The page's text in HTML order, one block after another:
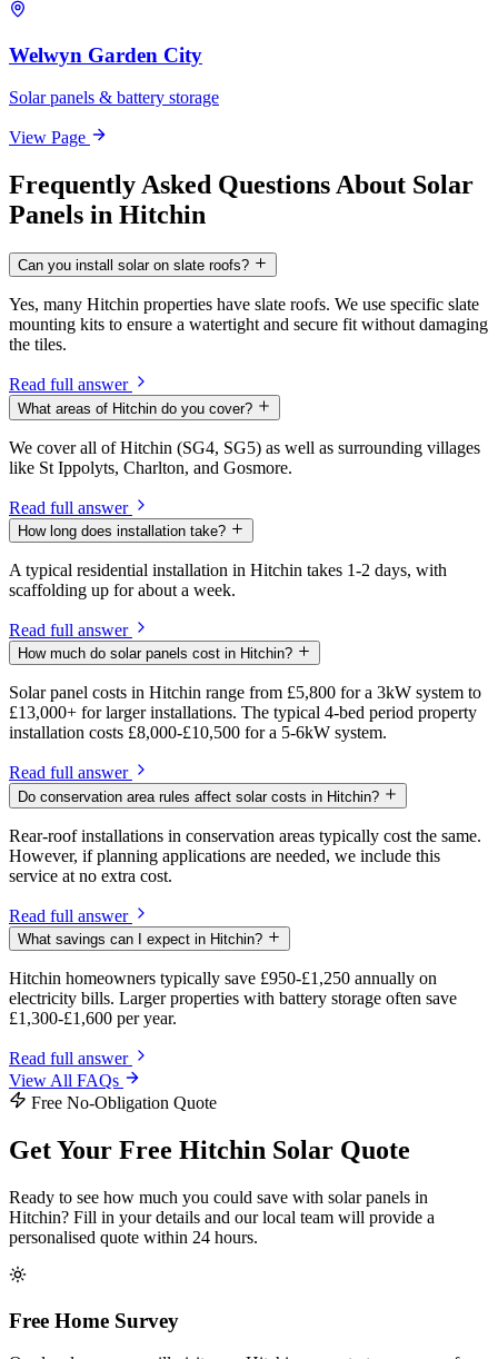
Welwyn Garden City
Solar panels & battery storage
View Page
Frequently Asked Questions About Solar
Panels in Hitchin
Can you install solar on slate roofs?
Yes, many Hitchin properties have slate roofs. We use specific slate
mounting kits to ensure a watertight and secure fit without damaging
the tiles.
Read full answer
What areas of Hitchin do you cover?
We cover all of Hitchin (SG4, SG5) as well as surrounding villages
like St Ippolyts, Charlton, and Gosmore.
Read full answer
How long does installation take?
A typical residential installation in Hitchin takes 1-2 days, with
scaffolding up for about a week.
Read full answer
How much do solar panels cost in Hitchin?
Solar panel costs in Hitchin range from £5,800 for a 3kW system to
£13,000+ for larger installations. The typical 4-bed period property
installation costs £8,000-£10,500 for a 5-6kW system.
Read full answer
Do conservation area rules affect solar costs in Hitchin?
Rear-roof installations in conservation areas typically cost the same.
However, if planning applications are needed, we include this
service at no extra cost.
Read full answer
What savings can I expect in Hitchin?
Hitchin homeowners typically save £950-£1,250 annually on
electricity bills. Larger properties with battery storage often save
£1,300-£1,600 per year.
Read full answer
View All FAQs
Free No-Obligation Quote
Get Your Free Hitchin Solar Quote
Ready to see how much you could save with solar panels in
Hitchin? Fill in your details and our local team will provide a
personalised quote within 24 hours.
Free Home Survey